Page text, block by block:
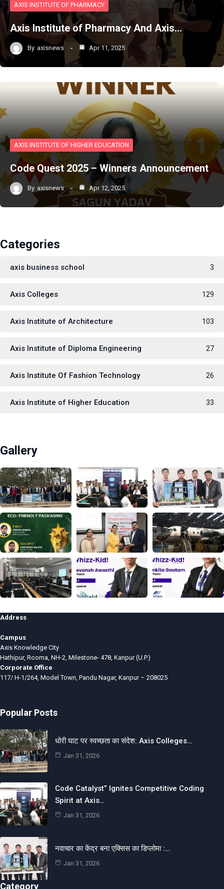
AXIS INSTITUTE OF PHARMACY
Axis Institute of Pharmacy And Axis…
By axisnews Apr 11, 2025
AXIS INSTITUTE OF HIGHER EDUCATION
Code Quest 2025 – Winners Announcement
By axisnews Apr 12, 2025
Categories
axis business school 3
Axis Colleges 129
Axis Institute of Architecture 103
Axis Institute of Diploma Engineering 27
Axis Institute Of Fashion Technology 26
Axis Institute of Higher Education 33
Gallery
Address
Campus
Axis Knowledge City
Hathipur, Rooma, NH-2, Milestone- 478, Kanpur (U.P.)
Corporate Office
117/ H-1/264, Model Town, Pandu Nagar, Kanpur – 208025
Popular Posts
धोरी घाट पर स्वच्छता का संदेश: Axis Colleges…
Jan 31, 2026
Code Catalyst” Ignites Competitive Coding
Spirit at Axis…
Jan 31, 2026
नवाचार का केंद्र बना एक्सिस का डिप्लोमा :…
Jan 31, 2026
Category